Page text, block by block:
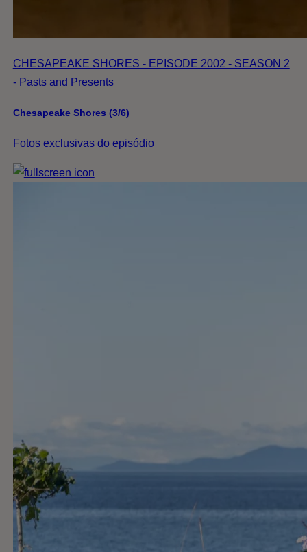
CHESAPEAKE SHORES - EPISODE 2002 - SEASON 2
- Pasts and Presents
Chesapeake Shores (3/6)
Fotos exclusivas do episódio